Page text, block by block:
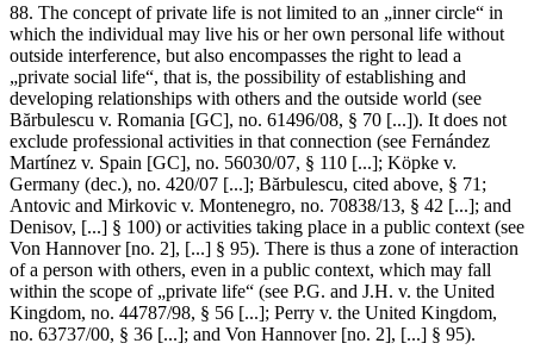
88. The concept of private life is not limited to an „inner circle“ in
which the individual may live his or her own personal life without
outside interference, but also encompasses the right to lead a
„private social life“, that is, the possibility of establishing and
developing relationships with others and the outside world (see
Bărbulescu v. Romania [GC], no. 61496/08, § 70 [...]). It does not
exclude professional activities in that connection (see Fernández
Martínez v. Spain [GC], no. 56030/07, § 110 [...]; Köpke v.
Germany (dec.), no. 420/07 [...]; Bărbulescu, cited above, § 71;
Antovic and Mirkovic v. Montenegro, no. 70838/13, § 42 [...]; and
Denisov, [...] § 100) or activities taking place in a public context (see
Von Hannover[no. 2], [...] § 95). There is thus a zone of interaction
of a person with others, even in a public context, which may fall
within the scope of „private life“ (see P.G. and J.H. v. the United
Kingdom, no. 44787/98, § 56 [...]; Perry v. the United Kingdom,
no. 63737/00, § 36 [...]; and Von Hannover[no. 2], [...] § 95).